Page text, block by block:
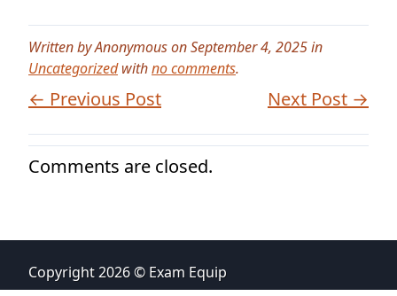
Written by Anonymous on September 4, 2025 in
Uncategorizedwithno comments.
← Previous Post Next Post →
Comments are closed.
Copyright 2026 © Exam Equip